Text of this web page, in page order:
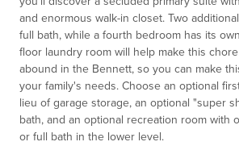
and enormous walk-in closet. Two
full bath, while a fourth bedroom has its
floor laundry room will help make this
abound in the Bennett, so you can make
your family's needs. Choose an optional
lieu of garage storage, an optional "super
bath, and an optional recreation room with
or full bath in the lower level.